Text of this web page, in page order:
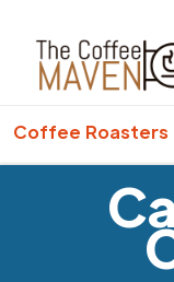
Coffee Roasters